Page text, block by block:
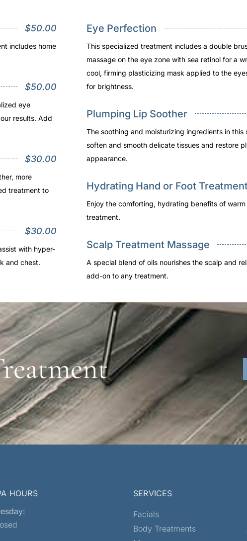
$50.00
includes home
$50.00
eye
results. Add
$30.00
more
treatment to
$30.00
with hyper-
and chest.
Eye Perfection
This specialized treatment includes a double
massage on the eye zone with sea retinol for a
cool, firming plasticizing mask applied to the
for brightness.
Plumping Lip Soother
The soothing and moisturizing ingredients in this
soften and smooth delicate tissues and restore
appearance.
Hydrating Hand or Foot Treatment
Enjoy the comforting, hydrating benefits of
treatment.
Scalp Treatment Massage
A special blend of oils nourishes the scalp and
add-on to any treatment.
HOURS
SERVICES
Facials
Body Treatments